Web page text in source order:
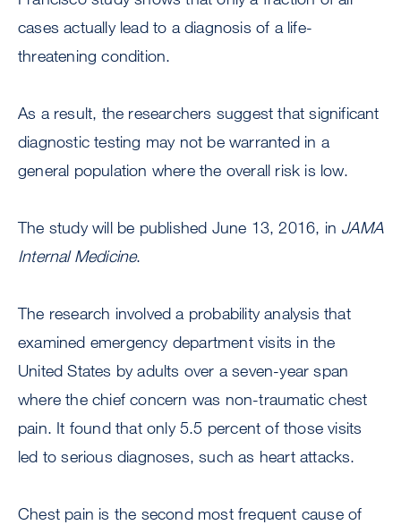
cases actually lead to a diagnosis of a life-
threatening condition.
As a result, the researchers suggest that significant
diagnostic testing may not be warranted in a
general population where the overall risk is low.
The study will be published June 13, 2016, in JAMA
Internal Medicine.
The research involved a probability analysis that
examined emergency department visits in the
United States by adults over a seven-year span
where the chief concern was non-traumatic chest
pain. It found that only 5.5 percent of those visits
led to serious diagnoses, such as heart attacks.
Chest pain is the second most frequent cause of